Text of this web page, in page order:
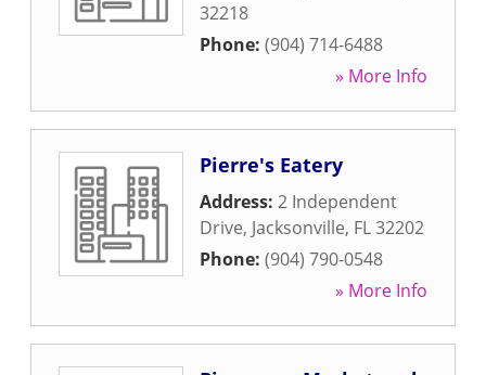
32218
Phone: (904) 714-6488
» More Info
Pierre's Eatery
Address: 2 Independent
Drive, Jacksonville, FL32202
Phone: (904) 790-0548
» More Info